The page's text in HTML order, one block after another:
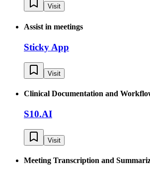
Visit
Assist in meetings
Sticky App
Visit
Clinical Documentation and
S10.AI
Visit
Meeting Transcription and